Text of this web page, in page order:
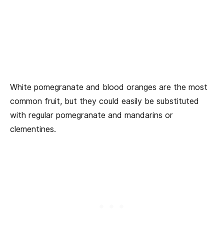
White pomegranate and blood oranges are the most
common fruit, but they could easily be substituted
with regular pomegranate and mandarins or
clementines.